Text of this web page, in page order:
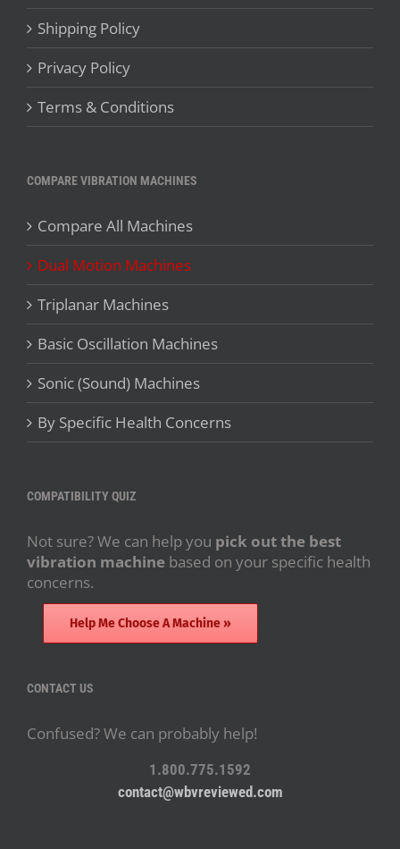
Shipping Policy
Privacy Policy
Terms & Conditions
COMPARE VIBRATION MACHINES
Compare All Machines
Dual Motion Machines
Triplanar Machines
Basic Oscillation Machines
Sonic (Sound) Machines
By Specific Health Concerns
COMPATIBILITY QUIZ
Not sure? We can help you pick out the best
vibration machine based on your specific health
concerns.
Help Me Choose A Machine »
CONTACT US
Confused? We can probably help!
1.800.775.1592
contact@wbvreviewed.com